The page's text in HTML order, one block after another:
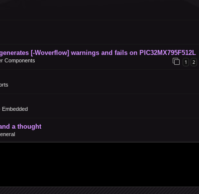
[-Woverflow] warnings and fails on PIC32MX795F512L
Components 1 2
Embedded
a thought